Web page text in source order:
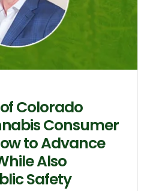
Colorado
Consumer
to Advance
Also
Safety